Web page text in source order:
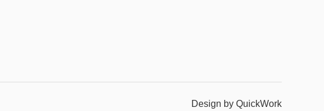
Design by QuickWork